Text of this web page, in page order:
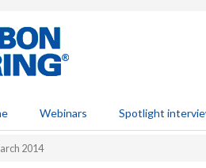
Webinars Spotlight
2014